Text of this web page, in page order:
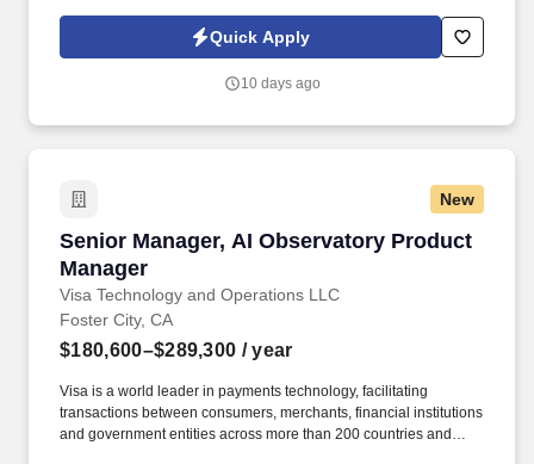
Jobot Notice Regarding Automated Employment Decision Tools
which are available at jobot.com/legal. This leadership role is
productivity, ensuring food safety compliance, and developing
Quick Apply
10 days ago
New
Senior Manager, AI Observatory Product
Manager
Visa Technology and Operations LLC
Senior Manager, AI Observatory Product
Foster City, CA
$180,600–$289,300 / year
Visa is a world leader in payments technology, facilitating
transactions between consumers, merchants, financial institutions
and government entities across more than 200 countries and